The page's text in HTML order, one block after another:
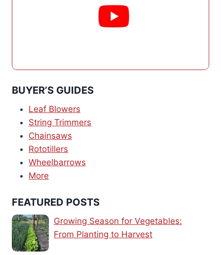
BUYER’S GUIDES
Leaf Blowers
String Trimmers
Chainsaws
Rototillers
Wheelbarrows
More
FEATURED POSTS
Growing Season for Vegetables:
From Planting to Harvest